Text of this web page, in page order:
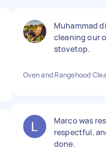
Muhammad
cleaning our
stovetop.
Oven and Rangehood
Marco was
respectful,
done.